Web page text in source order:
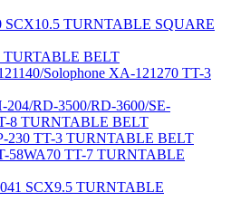
SCX10.5 TURNTABLE SQUARE
TURTABLE BELT
Solophone XA-121270 TT-3
RD-3500/RD-3600/SE-
8 TURNTABLE BELT
230 TT-3 TURNTABLE BELT
58WA70 TT-7 TURNTABLE
SCX9.5 TURNTABLE